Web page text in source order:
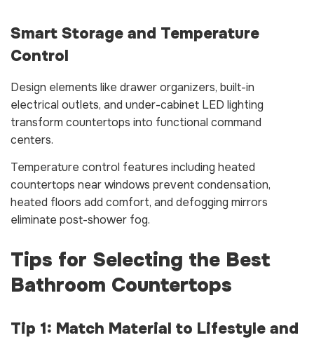
Smart Storage and Temperature
Control
Design elements like drawer organizers, built-in
electrical outlets, and under-cabinet LED lighting
transform countertops into functional command
centers.
Temperature control features including heated
countertops near windows prevent condensation,
heated floors add comfort, and defogging mirrors
eliminate post-shower fog.
Tips for Selecting the Best
Bathroom Countertops
Tip 1: Match Material to Lifestyle and